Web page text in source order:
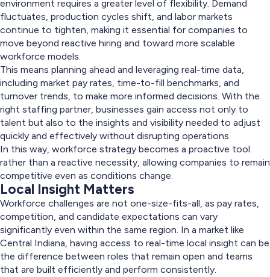
environment requires a greater level of flexibility. Demand
fluctuates, production cycles shift, and labor markets
continue to tighten, making it essential for companies to
move beyond reactive hiring and toward more scalable
workforce models.
This means planning ahead and leveraging real-time data,
including market pay rates, time-to-fill benchmarks, and
turnover trends, to make more informed decisions. With the
right staffing partner, businesses gain access not only to
talent but also to the insights and visibility needed to adjust
quickly and effectively without disrupting operations.
In this way, workforce strategy becomes a proactive tool
rather than a reactive necessity, allowing companies to remain
competitive even as conditions change.
Local Insight Matters
Workforce challenges are not one-size-fits-all, as pay rates,
competition, and candidate expectations can vary
significantly even within the same region. In a market like
Central Indiana, having access to real-time local insight can be
the difference between roles that remain open and teams
that are built efficiently and perform consistently.